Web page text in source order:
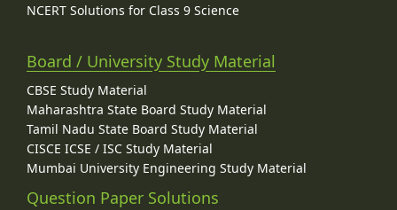
NCERT Solutions for Class 9 Science
Board / University Study Material
CBSE Study Material
Maharashtra State Board Study Material
Tamil Nadu State Board Study Material
CISCE ICSE / ISC Study Material
Mumbai University Engineering Study Material
Question Paper Solutions